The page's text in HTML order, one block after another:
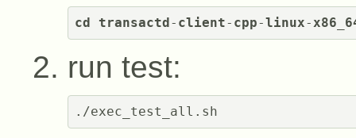
cd transactd- client- cpp-linux-
run test: